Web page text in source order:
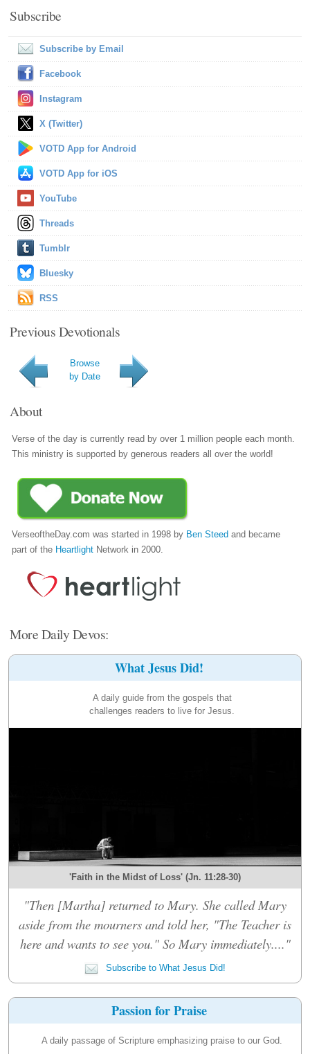
Subscribe
Subscribe by Email
Facebook
Instagram
X (Twitter)
VOTD App for Android
VOTD App for iOS
YouTube
Threads
Tumblr
Bluesky
RSS
Previous Devotionals
Browse
by Date
About
Verse of the day is currently read by over 1 million people each month.
This ministry is supported by generous readers all over the world!
VerseoftheDay.com was started in 1998 by Ben Steed and became
part of the Heartlight Network in 2000.
More Daily Devos:
What Jesus Did!
A daily guide from the gospels that
challenges readers to live for Jesus.
'Faith in the Midst of Loss' (Jn. 11:28-30)
"Then [Martha] returned to Mary. She called Mary
aside from the mourners and told her, "The Teacher is
here and wants to see you." So Mary immediately...."
Subscribe to What Jesus Did!
Passion for Praise
A daily passage of Scripture emphasizing praise to our God.